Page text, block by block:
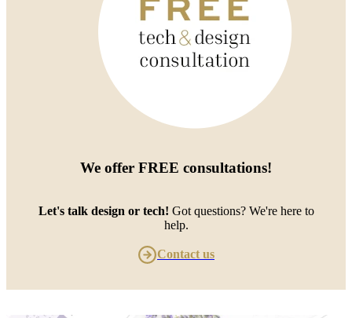
We offer FREE consultations!
Let's talk design or tech! Got questions? We're here to
help.
Contact us